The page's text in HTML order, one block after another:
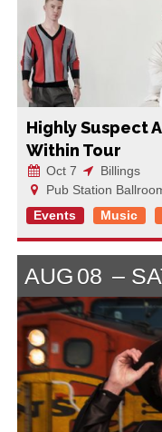
Highly Suspect
Within Tour
Oct 7
Billings
Pub Station
Events
Music
AUG 08